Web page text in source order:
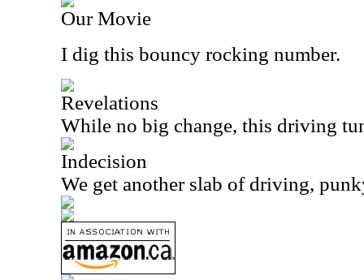
Our Movie
I dig this bouncy rocking number.
Revelations
While no big change, this driving
Indecision
We get another slab of driving,